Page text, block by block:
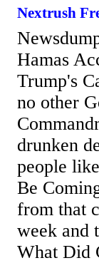
Nextrush
Hamas
Trump's
no other
drunken
people
Be
from that
week and
What Did